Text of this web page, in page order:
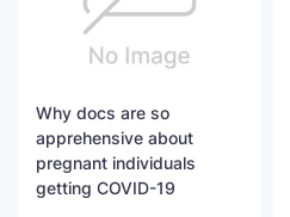
Why docs are so
apprehensive about
pregnant individuals
getting COVID-19